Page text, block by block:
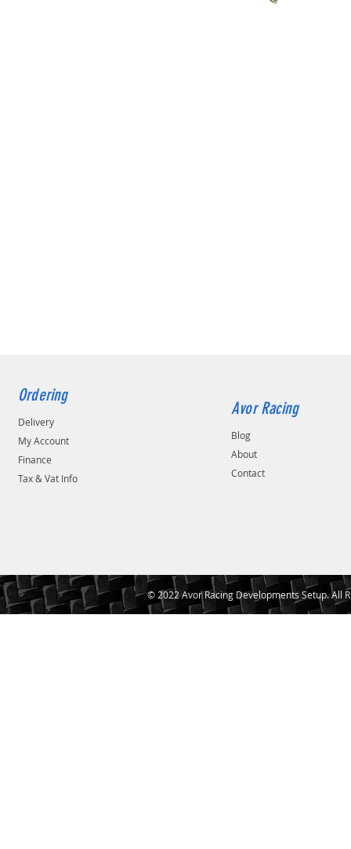
Ordering
Delivery
My Account
Finance
Tax & Vat Info
Avor Racing
Blog
About
Contact
© 2022 Avor Racing Developments Setup. All